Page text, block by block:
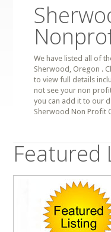
We have listed all of
Sherwood, Oregon .
to view full details
not see your non
you can add it to our
Sherwood Non Profit
Featured